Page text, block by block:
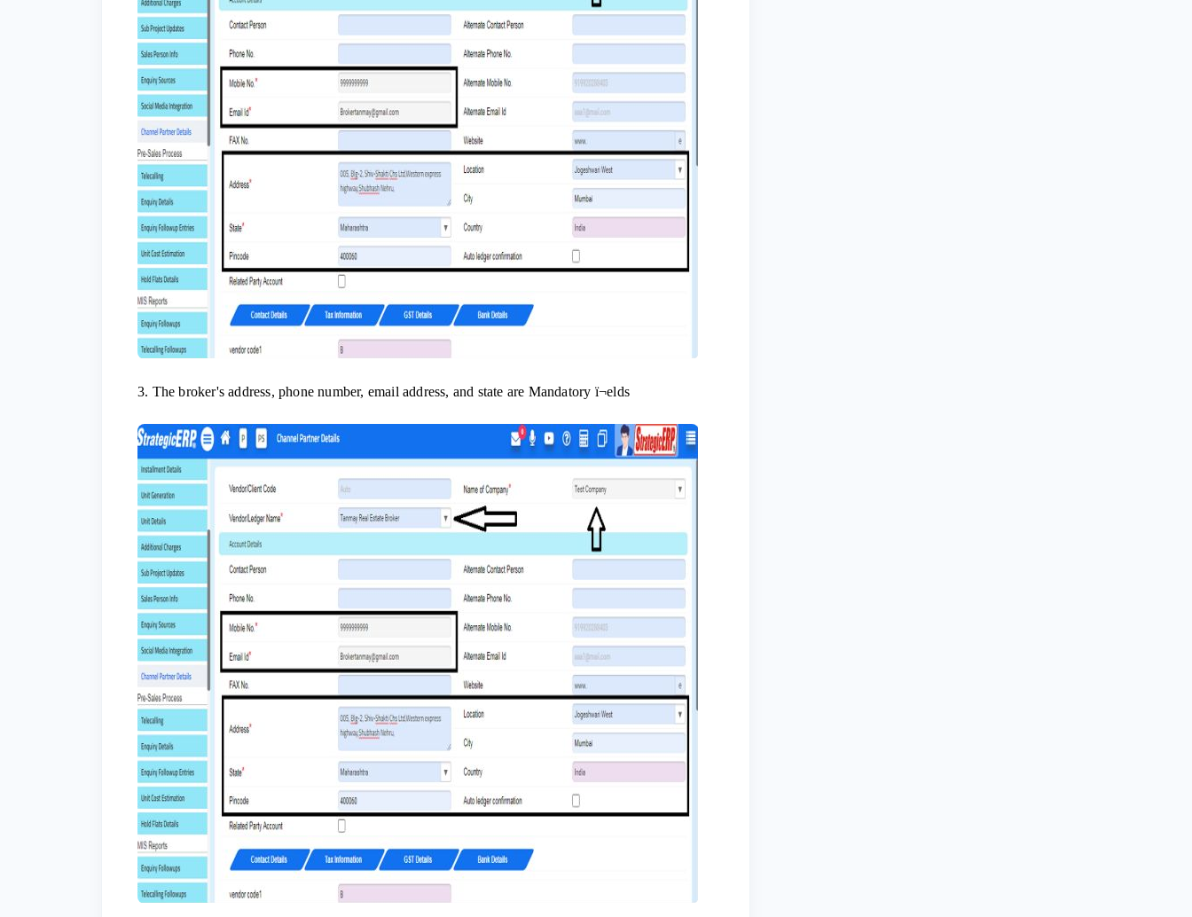
3. The broker's address, phone number, email address, and state are Mandatory ï¬elds